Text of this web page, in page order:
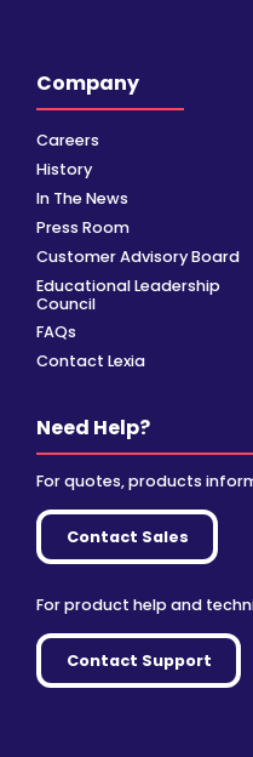
Company
Careers
History
In The News
Press Room
Customer Advisory Board
Educational Leadership
Council
FAQs
Contact Lexia
Need Help?
For quotes, products
Contact Sales
For product help and
Contact Support